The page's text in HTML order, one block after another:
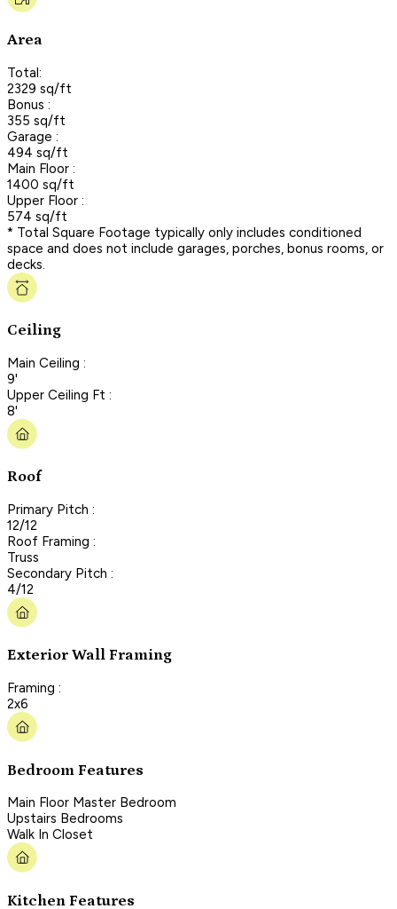
Area
Total:
2329 sq/ft
Bonus :
355 sq/ft
Garage :
494 sq/ft
Main Floor :
1400 sq/ft
Upper Floor :
574 sq/ft
* Total Square Footage typically only includes conditioned
space and does not include garages, porches, bonus rooms, or
decks.
Ceiling
Main Ceiling :
9'
Upper Ceiling Ft :
8'
Roof
Primary Pitch :
12/12
Roof Framing :
Truss
Secondary Pitch :
4/12
Exterior Wall Framing
Framing :
2x6
Bedroom Features
Main Floor Master Bedroom
Upstairs Bedrooms
Walk In Closet
Kitchen Features